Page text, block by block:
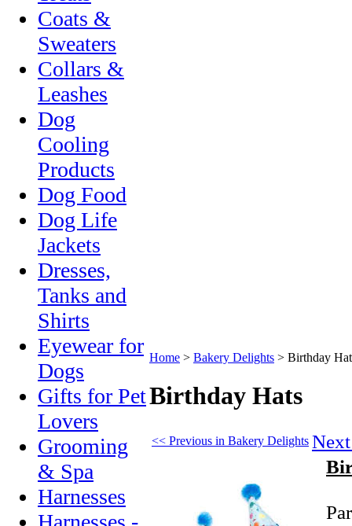
Coats &
Sweaters
Collars &
Leashes
Dog
Cooling
Products
Dog Food
Dog Life
Jackets
Dresses,
Tanks and
Shirts
Eyewear for
Dogs
Gifts for Pet
Lovers
Grooming
& Spa
Harnesses
Home > Bakery Delights > Birthday
Birthday Hats
<< Previous in Bakery Delights